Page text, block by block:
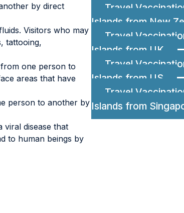
by direct
Visitors who may
tattooing,
one person to
areas that have
person to another by
viral disease that
to human beings by
Travel
Islands from New
Travel
Islands from UK
Travel
Islands from US
Travel
Islands from